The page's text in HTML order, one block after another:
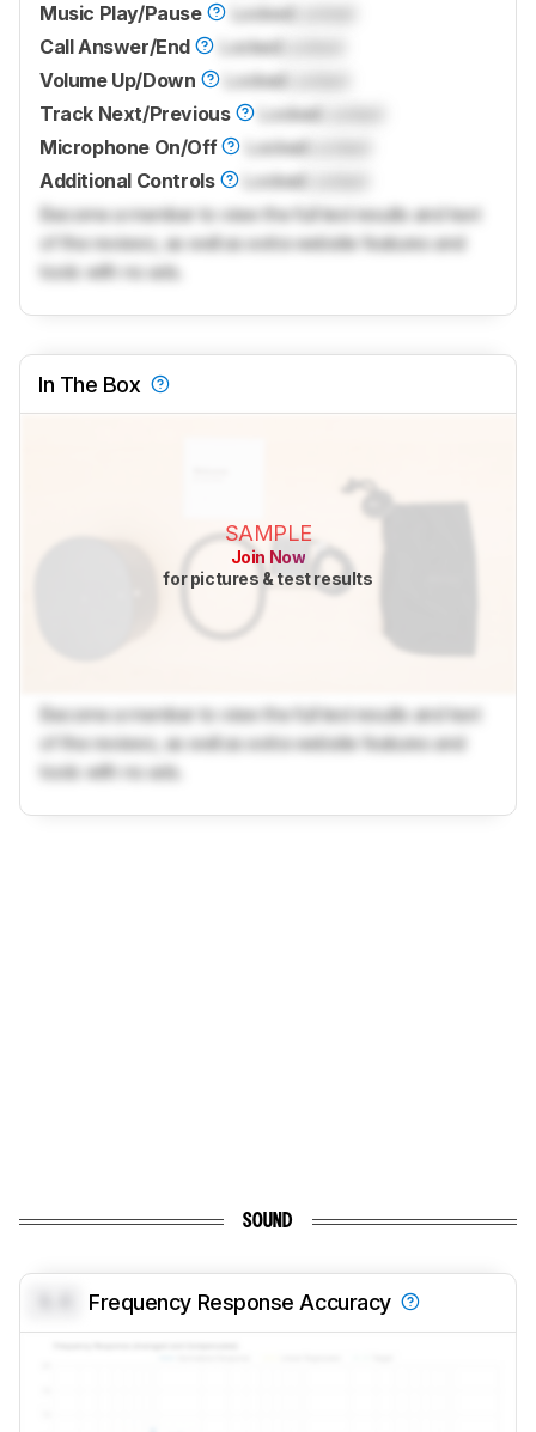
Music Play/Pause
Locked
Call Answer/End
Locked
Volume Up/Down
Locked
Track Next/Previous
Locked
Microphone On/Off
Locked
Additional Controls
Locked
Become a member to view the full test results and text
of the reviews, as well as extra website features and
tools with no ads.
In The Box
SAMPLE
Join Now
for pictures & test results
Become a member to view the full test results and text
of the reviews, as well as extra website features and
tools with no ads.
SOUND
Frequency Response Accuracy